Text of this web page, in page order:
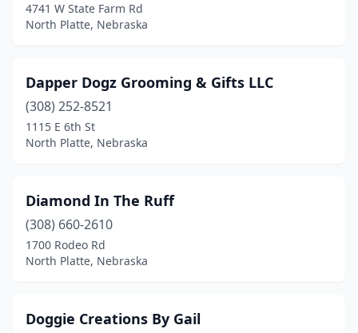
4741 W State Farm Rd
North Platte, Nebraska
Dapper Dogz Grooming & Gifts LLC
(308) 252-8521
1115 E 6th St
North Platte, Nebraska
Diamond In The Ruff
(308) 660-2610
1700 Rodeo Rd
North Platte, Nebraska
Doggie Creations By Gail